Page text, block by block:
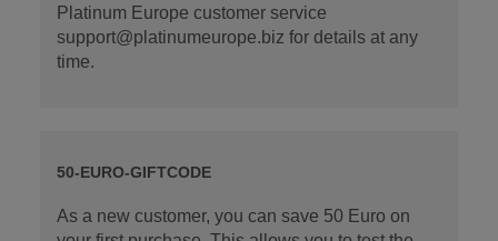
Platinum Europe customer service
support@platinumeurope.biz for details at any
time.
50-EURO-GIFTCODE
As a new customer, you can save 50 Euro on